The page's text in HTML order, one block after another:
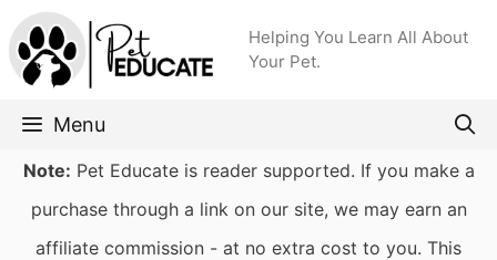
Skip
to
content
Helping You Learn All About
Your Pet.
Menu
Note: Pet Educate is reader supported. If you make a
purchase through a link on our site, we may earn an
affiliate commission - at no extra cost to you. This